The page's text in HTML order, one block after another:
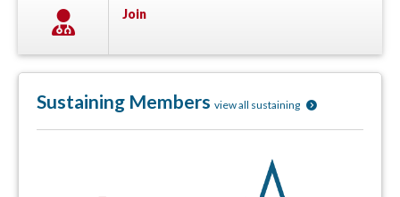
Join
Sustaining Members view all sustaining